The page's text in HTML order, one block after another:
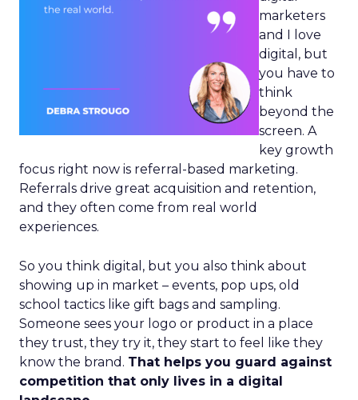
marketers
and I love
digital, but
you have to
think
beyond the
screen. A
key growth
focus right now is referral-based marketing.
Referrals drive great acquisition and retention,
and they often come from real world
experiences.
So you think digital, but you also think about
showing up in market – events, pop ups, old
school tactics like gift bags and sampling.
Someone sees your logo or product in a place
they trust, they try it, they start to feel like they
know the brand. That helps you guard against
competition that only lives in a digital